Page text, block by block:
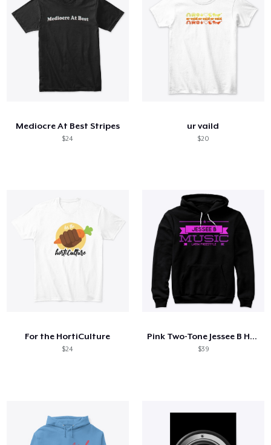
Mediocre At Best Stripes
$24
ur vaild
$20
For the HortiCulture
$24
Pink Two-Tone Jessee B Hoodie & Legging
$39